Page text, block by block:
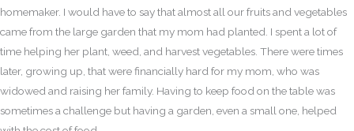
homemaker. I would have to say that almost all our fruits and vegetables
came from the large garden that my mom had planted. I spent a lot of
time helping her plant, weed, and harvest vegetables. There were times
later, growing up, that were financially hard for my mom, who was
widowed and raising her family. Having to keep food on the table was
sometimes a challenge but having a garden, even a small one, helped